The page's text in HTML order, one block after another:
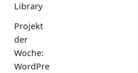
Library
Projekt
der
Woche:
WordPre